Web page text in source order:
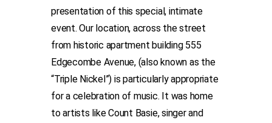
presentation of this special, intimate
event. Our location, across the street
from historic apartment building 555
Edgecombe Avenue, (also known as the
“Triple Nickel”) is particularly appropriate
for a celebration of music. It was home
to artists like Count Basie, singer and